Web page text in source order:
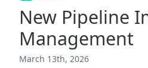
New Pipeline
Management
March 13th, 2026